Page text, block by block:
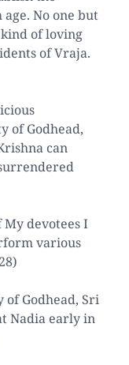
No one but
of loving
of Vraja.
of Godhead,
can
devotees I
various
Godhead, Sri
Nadia early in